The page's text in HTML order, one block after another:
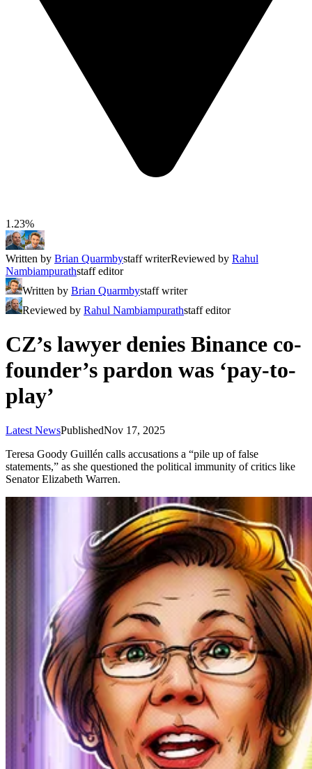
1.23%
Written by Brian Quarmbystaff writerReviewed by Rahul
Nambiampurathstaff editor
Written by Brian Quarmbystaff writer
Reviewed by Rahul Nambiampurathstaff editor
CZ’s lawyer denies Binance co-
founder’s pardon was ‘pay-to-
play’
Latest NewsPublishedNov 17, 2025
Teresa Goody Guillén calls accusations a “pile up of false
statements,” as she questioned the political immunity of critics like
Senator Elizabeth Warren.